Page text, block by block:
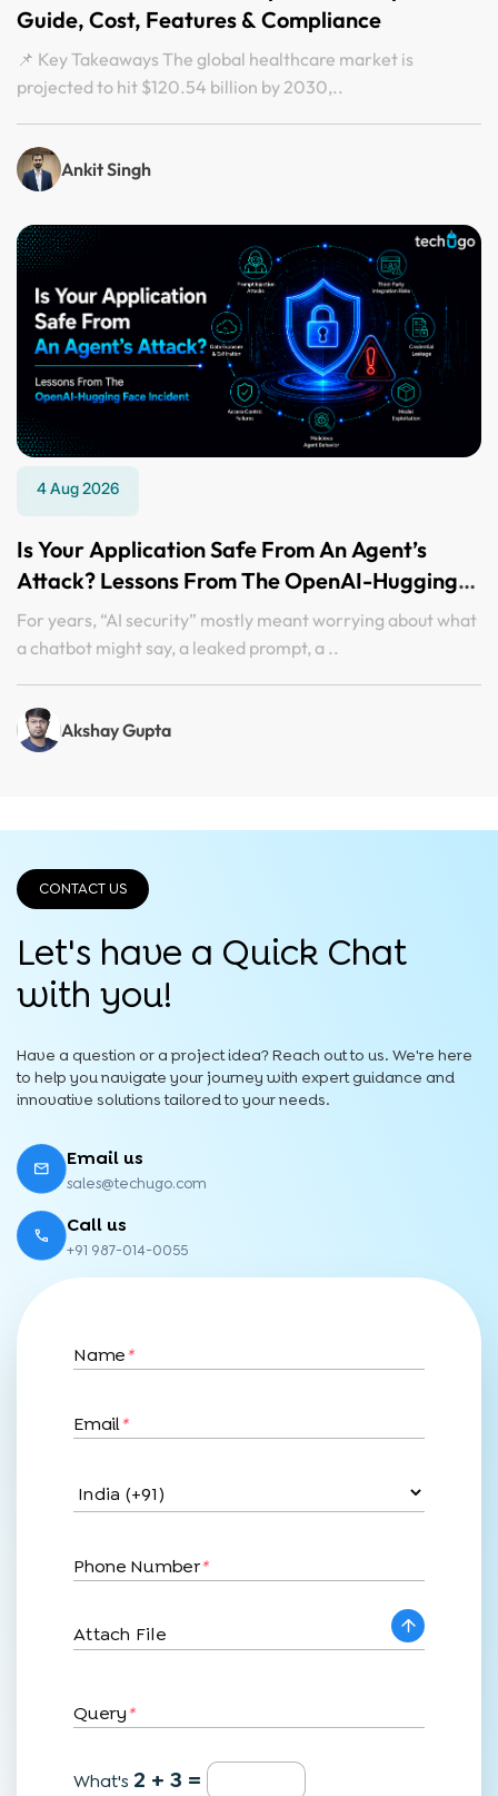
Guide, Cost, Features & Compliance
📌 Key Takeaways The global healthcare market is
projected to hit $120.54 billion by 2030,..
Ankit Singh
4 Aug 2026
Is Your Application Safe From An Agent’s
Attack? Lessons From The OpenAI-Hugging
Face Incident
For years, “AI security” mostly meant worrying about what
a chatbot might say, a leaked prompt, a ..
Akshay Gupta
CONTACT US
Let's have a Quick Chat
with you!
Have a question or a project idea? Reach out to us. We're here
to help you navigate your journey with expert guidance and
innovative solutions tailored to your needs.
Email us
sales@techugo.com
Call us
+91 987-014-0055
Name*
Email*
Phone Number*
Attach File
Query*
What's 2 + 3 =